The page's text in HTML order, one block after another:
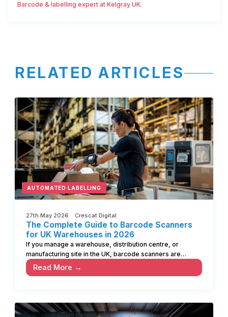
Barcode & labelling expert at Kelgray UK.
RELATED ARTICLES
AUTOMATED LABELLING
27th May 2026 Crescat Digital
The Complete Guide to Barcode Scanners
for UK Warehouses in 2026
If you manage a warehouse, distribution centre, or
manufacturing site in the UK, barcode scanners are…
Read More →